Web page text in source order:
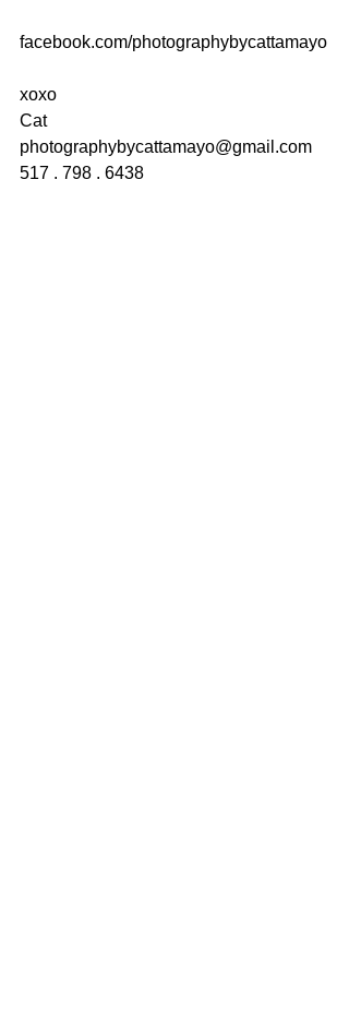
facebook.com/photographybycattamayo
xoxo
Cat
photographybycattamayo@gmail.com
517 . 798 . 6438